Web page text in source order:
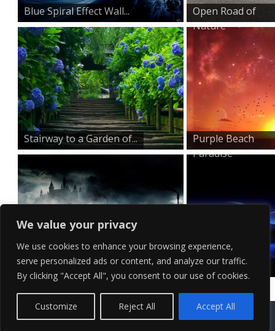
We value your privacy
We use cookies to enhance your browsing experience,
serve personalized ads or content, and analyze our traffic.
By clicking "Accept All", you consent to our use of cookies.
Customize Reject All Accept All
Blue Spiral Effect Wall...
Open Road of
Nature
Stairway to a Garden of...
Purple Beach
Paradise
A Car Unchained
Blue Sky
Shooting Star
Contact Us
Terms of Service
Copyright Policy Privacy Policy Sitemap